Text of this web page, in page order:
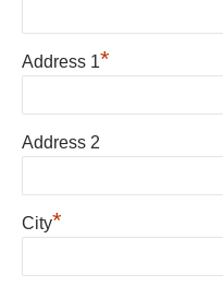
Address 1*
Address 2
City*